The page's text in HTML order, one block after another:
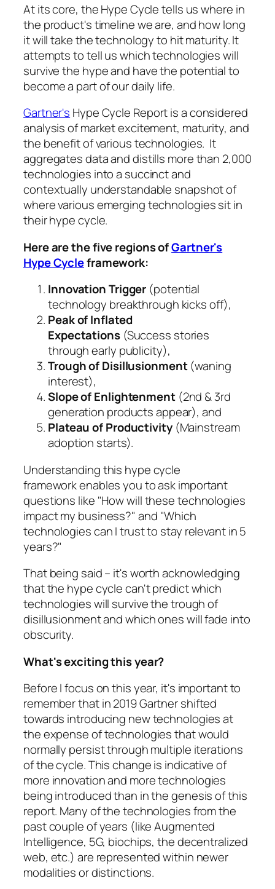
At its core, the Hype Cycle tells us where in
the product's timeline we are, and how long
it will take the technology to hit maturity. It
attempts to tell us which technologies will
survive the hype and have the potential to
become a part of our daily life.
Gartner's Hype Cycle Report is a considered
analysis of market excitement, maturity, and
the benefit of various technologies. It
aggregates data and distills more than 2,000
technologies into a succinct and
contextually understandable snapshot of
where various emerging technologies sit in
their hype cycle.
Here are the five regions ofGartner's
Hype Cycleframework:
Innovation Trigger (potential
technology breakthrough kicks off),
Peak of Inflated
Expectations(Success stories
through early publicity),
Trough of Disillusionment(waning
interest),
Slope of Enlightenment(2nd & 3rd
generation products appear), and
Plateau of Productivity(Mainstream
adoption starts).
Understanding this hype cycle
framework enables you to ask important
questions like "How will these technologies
impact my business?" and "Which
technologies can I trust to stay relevant in 5
years?"
That being said – it's worth acknowledging
that the hype cycle can't predict which
technologies will survive the trough of
disillusionment and which ones will fade into
obscurity.
What's exciting this year?
Before I focus on this year, it's important to
remember that in 2019 Gartner shifted
towards introducing new technologies at
the expense of technologies that would
normally persist through multiple iterations
of the cycle. This change is indicative of
more innovation and more technologies
being introduced than in the genesis of this
report. Many of the technologies from the
past couple of years (like Augmented
Intelligence, 5G, biochips, the decentralized
web, etc.) are represented within newer
modalities or distinctions.